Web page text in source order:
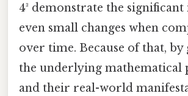
4³ demonstrate the
even small changes when
over time. Because of that, by
the underlying mathematical
and their real-world